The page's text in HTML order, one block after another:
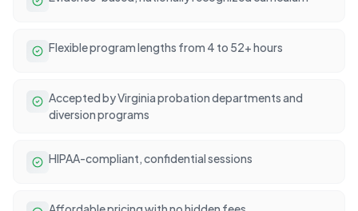
Flexible program lengths from 4 to 52+ hours
Accepted by Virginia probation departments and
diversion programs
HIPAA-compliant, confidential sessions